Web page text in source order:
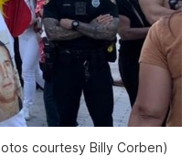
courtesy Billy Corben)